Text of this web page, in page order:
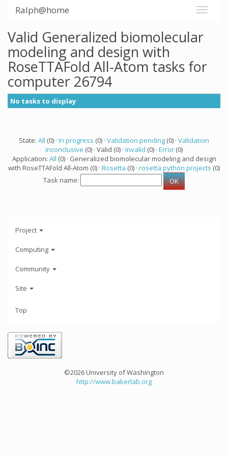
Ralph@home
Valid Generalized biomolecular
modeling and design with
RoseTTAFold All-Atom tasks for
computer 26794
No tasks to display
State: All (0) · In progress (0) · Validation pending (0) · Validation
inconclusive (0) · Valid (0) · Invalid (0) · Error (0)
Application: All (0) · Generalized biomolecular modeling and design
with RoseTTAFold All-Atom (0) · Rosetta (0) · rosetta python projects (0)
Task name:
Project
Computing
Community
Site
Top
©2026 University of Washington
http://www.bakerlab.org